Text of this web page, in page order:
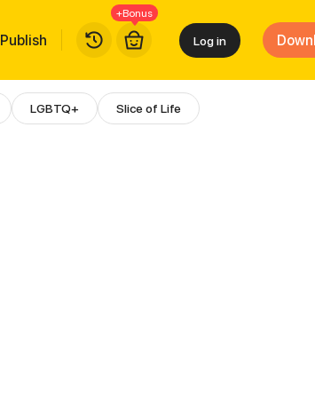
Publish
+Bonus
Log in
LGBTQ+ Slice of Life